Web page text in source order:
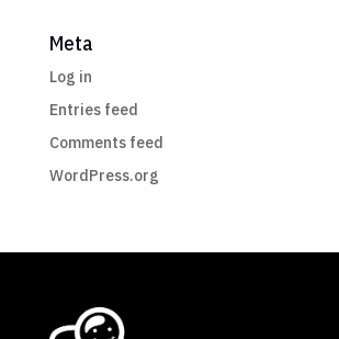
Meta
Log in
Entries feed
Comments feed
WordPress.org